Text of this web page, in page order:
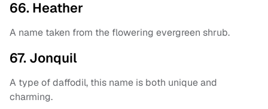
66. Heather
A name taken from the flowering evergreen shrub.
67. Jonquil
A type of daffodil, this name is both unique and
charming.